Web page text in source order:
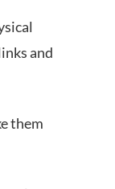
and
them